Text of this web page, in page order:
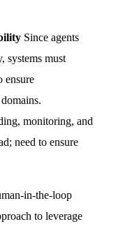
Since agents
systems must
ensure
monitoring, and
need to ensure
in-the-loop
to leverage